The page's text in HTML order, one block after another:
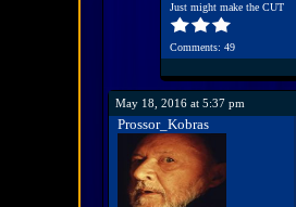
Just might make the CUT
Comments: 49
May 18, 2016 at 5:37 pm
Prossor_Kobras